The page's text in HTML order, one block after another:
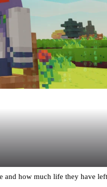
and how much life they have left